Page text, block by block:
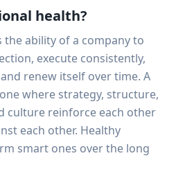
health?
ability of a company to
execute consistently,
renew itself over time. A
where strategy, structure,
culture reinforce each other
each other. Healthy
smart ones over the long